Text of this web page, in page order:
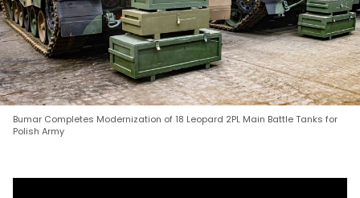
Bumar Completes Modernization of 18 Leopard 2PL Main Battle Tanks for
Polish Army